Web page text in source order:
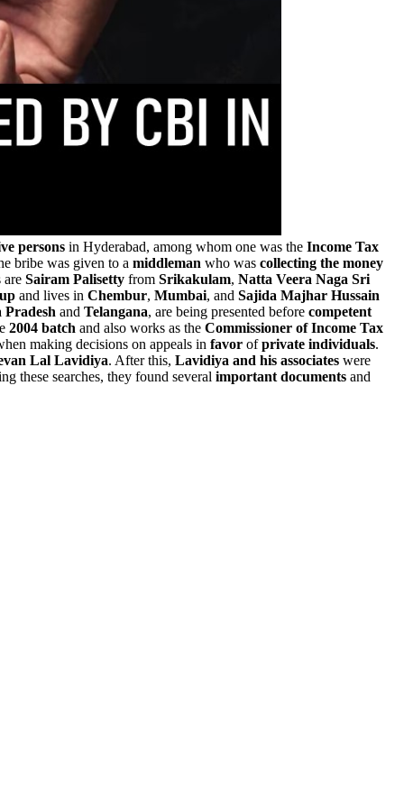
persons in Hyderabad, among whom one was the Income Tax
bribe was given to a middleman who was collecting the money
are Sairam Palisetty from Srikakulam, Natta Veera Naga Sri
and lives in Chembur, Mumbai, and Sajida Majhar Hussain
and Telangana, are being presented before competent
2004 batch and also works as the Commissioner of Income Tax
making decisions on appeals in favor ofprivate individuals.
Lal Lavidiya. After this, Lavidiya and his associates were
these searches, they found several important documents and